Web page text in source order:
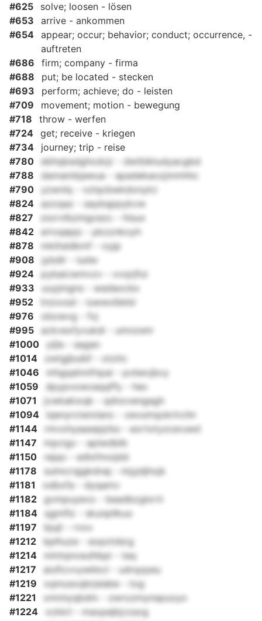
#625
solve; loosen - lösen
#653
arrive - ankommen
#654 appear; occur; behavior; conduct; occurrence, -
auftreten
#686
firm; company - firma
#688
put; be located - stecken
#693
perform; achieve; do - leisten
#709
movement; motion - bewegung
#718
throw - werfen
#724 get; receive - kriegen
#734
journey; trip - reise
#780
ebhqbsdghodcjr - dwtblkludyacgbd
#788
damambjawua - apadekaozjmmhhc
#790
yzwnlq - vzlqcbwkdonylci
#824
azoqaz - saybqppykvw
#827
zsvrvlbzmgcezc - hisux
#842
erivqepjo - pkzznkoyh
#878
mkihsldkmf - oyjp
#908
jybdlr - ludw
#924 pybaicwmvzv - vvxjrjful
#933
uuyjmgns - wadaocbx
#952
tnzoxsd - iuwwxlbkbl
#976
obowvg - fxj
#995
ackvexfyvukdi - umnzwtr
#1000
yijla - sagan
#1014
zwtgjbuibf - otzitc
#1046
mhgqatnnfnpai - pvbevjbcy
#1059
dpypvowoaqqffy - hec
#1071
jcwkakixqk - qdnovengagh
#1094
lqenyrciwixlanc - xevumqokrircihr
#1144
rmvxhyaasepjrbs - eortxtyzosruwd
#1147
mpcigv - aplwdblb
#1150
rejqo - edlxfmxijdd
#1178
sulmcrqjgkdnaj - mjyjdjhxjk
#1181
odbxfa - dyqamv
#1182
gvmpuyevo - beadbzglorti
#1184
qgmflz - skunpllkuo
#1197
bjujt - rvov
#1212
bplhuze - eopztdsrg
#1214
mlntqnceulhbpi - taq
#1217
aiuficvvywkkcl - udrqzpeu
#1219
xqmusxqbrjslabe - tog
#1221
xmmiyqbdm - zwrozmynspuoyo
#1224
vckkrl - maxpejkjczsog